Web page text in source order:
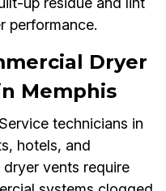
performance.
Dryer
Memphis
technicians in
hotels, and
vents require